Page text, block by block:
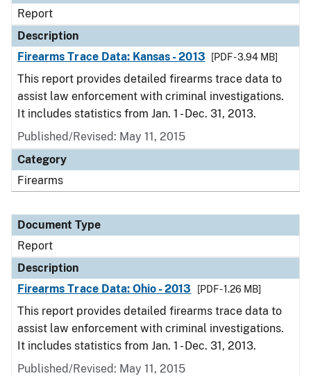
Report
Description
Firearms Trace Data: Kansas - 2013
[PDF - 3.94 MB]
This report provides detailed firearms trace data to
assist law enforcement with criminal investigations.
It includes statistics from Jan. 1 - Dec. 31, 2013.
Published/Revised: May 11, 2015
Category
Firearms
Document Type
Report
Description
Firearms Trace Data: Ohio - 2013
[PDF - 1.26 MB]
This report provides detailed firearms trace data to
assist law enforcement with criminal investigations.
It includes statistics from Jan. 1 - Dec. 31, 2013.
Published/Revised: May 11, 2015